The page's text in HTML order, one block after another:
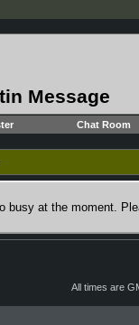
Message
Chat Room
busy at the moment.
All times are